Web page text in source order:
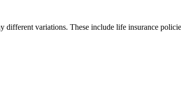
variations. These include life insurance